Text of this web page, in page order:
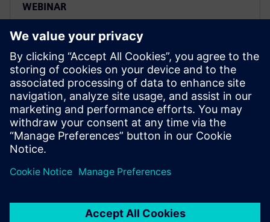
WEBINAR
Tessent UltraSight-V – An on-
chip debug and trace solution
for RISC-V systems
Siemens is a key contributor to the RISC-V Efficient
trace (E-trace) specification. This presentation will
include a demonstration of the UltraSight-V solution.